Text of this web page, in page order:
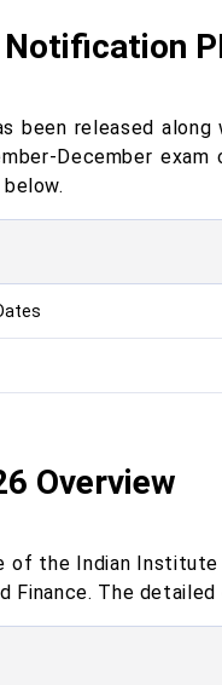
been released
December
Overview
of the Indian
Finance. The